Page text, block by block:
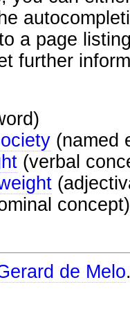
a page
further
(named
(verbal
concept)
de Melo